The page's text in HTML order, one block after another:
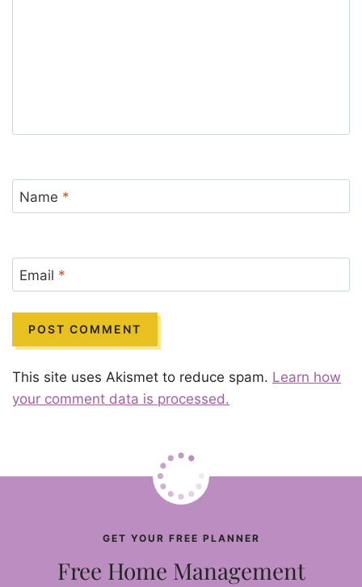
Name *
Email *
This site uses Akismet to reduce spam. Learn how
your comment data is processed.
GET YOUR FREE PLANNER
Free Home Management